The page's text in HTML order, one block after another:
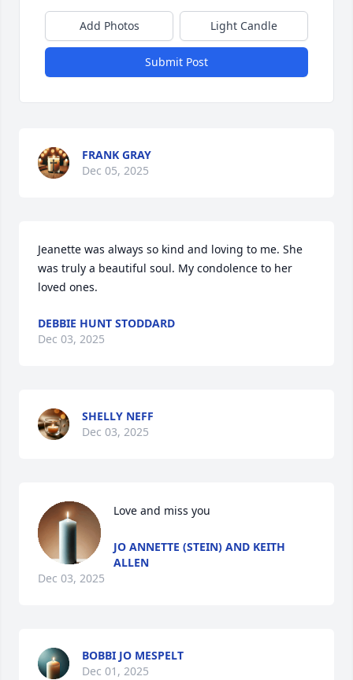
Add Photos Light Candle
Submit Post
FRANK GRAY
Dec 05, 2025
Jeanette was always so kind and loving to me. She
was truly a beautiful soul. My condolence to her
loved ones.
DEBBIE HUNT STODDARD
Dec 03, 2025
SHELLY NEFF
Dec 03, 2025
Love and miss you
JO ANNETTE (STEIN) AND KEITH
ALLEN
Dec 03, 2025
BOBBI JO MESPELT
Dec 01, 2025